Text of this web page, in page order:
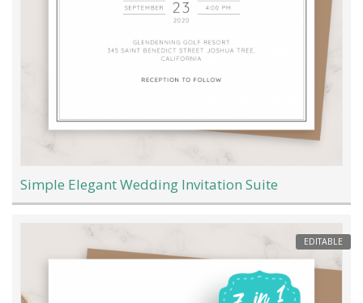
Simple Elegant Wedding Invitation Suite
EDITABLE